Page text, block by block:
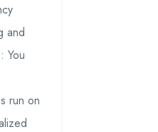
and
You
run on